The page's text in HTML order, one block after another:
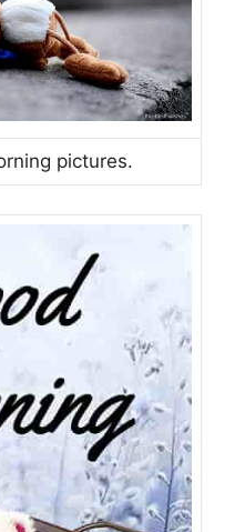
pictures.